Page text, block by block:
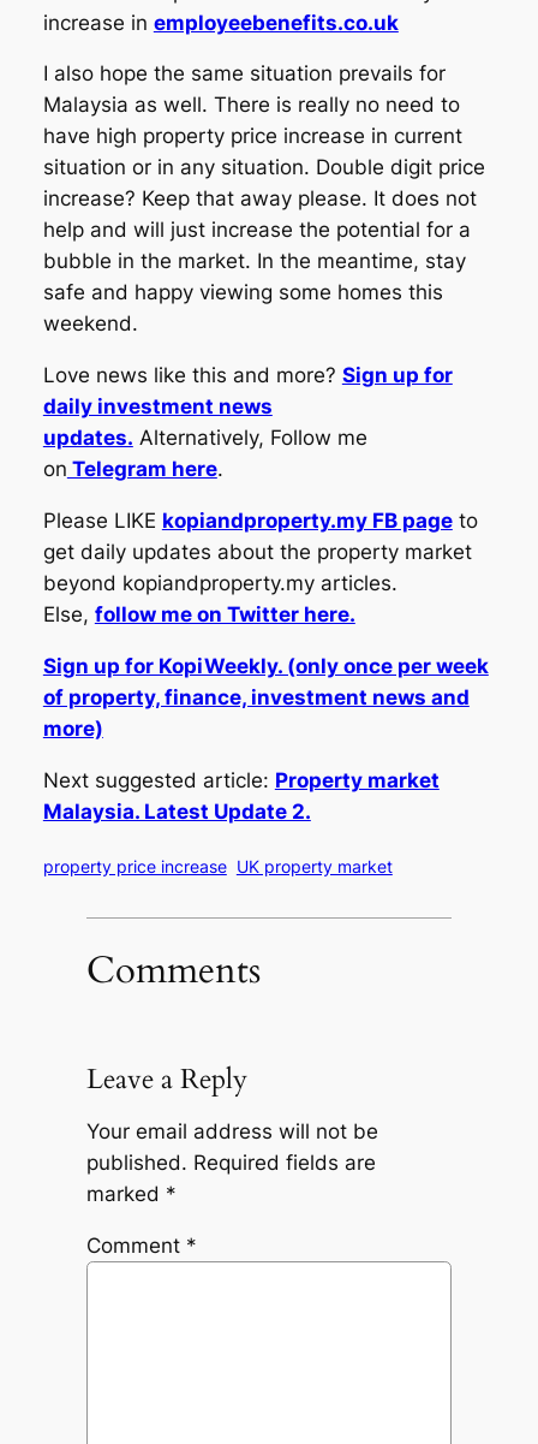
increase in employeebenefits.co.uk
I also hope the same situation prevails for
Malaysia as well. There is really no need to
have high property price increase in current
situation or in any situation. Double digit price
increase? Keep that away please. It does not
help and will just increase the potential for a
bubble in the market. In the meantime, stay
safe and happy viewing some homes this
weekend.
Love news like this and more? Sign up for
daily investment news
updates. Alternatively, Follow me
on Telegram here.
Please LIKE kopiandproperty.my FB pageto
get daily updates about the property market
beyond kopiandproperty.my articles.
Else, follow me on Twitter here.
Sign up for KopiWeekly. (only once per week
of property, finance, investment news and
more)
Next suggested article: Property market
Malaysia. Latest Update 2.
property price increase UK property market
Comments
Leave a Reply
Your email address will not be
published. Required fields are
marked *
Comment *